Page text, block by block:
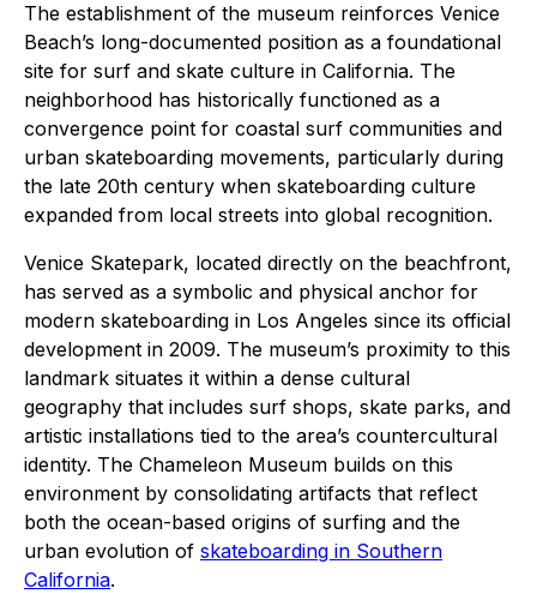
The establishment of the museum reinforces Venice
Beach’s long-documented position as a foundational
site for surf and skate culture in California. The
neighborhood has historically functioned as a
convergence point for coastal surf communities and
urban skateboarding movements, particularly during
the late 20th century when skateboarding culture
expanded from local streets into global recognition.
Venice Skatepark, located directly on the beachfront,
has served as a symbolic and physical anchor for
modern skateboarding in Los Angeles since its official
development in 2009. The museum’s proximity to this
landmark situates it within a dense cultural
geography that includes surf shops, skate parks, and
artistic installations tied to the area’s countercultural
identity. The Chameleon Museum builds on this
environment by consolidating artifacts that reflect
both the ocean-based origins of surfing and the
urban evolution of skateboarding in Southern
California.